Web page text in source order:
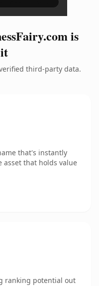
is
third-party data.
that's instantly
that holds value
ranking potential out